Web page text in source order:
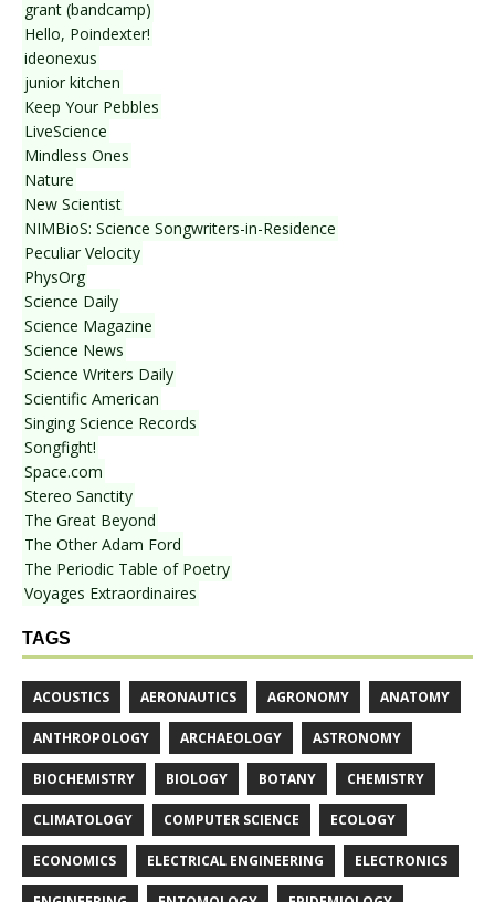
grant (bandcamp)
Hello, Poindexter!
ideonexus
junior kitchen
Keep Your Pebbles
LiveScience
Mindless Ones
Nature
New Scientist
NIMBioS: Science Songwriters-in-Residence
Peculiar Velocity
PhysOrg
Science Daily
Science Magazine
Science News
Science Writers Daily
Scientific American
Singing Science Records
Songfight!
Space.com
Stereo Sanctity
The Great Beyond
The Other Adam Ford
The Periodic Table of Poetry
Voyages Extraordinaires
TAGS
ACOUSTICS AERONAUTICS AGRONOMY ANATOMY
ANTHROPOLOGY ARCHAEOLOGY ASTRONOMY
BIOCHEMISTRY BIOLOGY BOTANY CHEMISTRY
CLIMATOLOGY COMPUTER SCIENCE ECOLOGY
ECONOMICS ELECTRICAL ENGINEERING ELECTRONICS